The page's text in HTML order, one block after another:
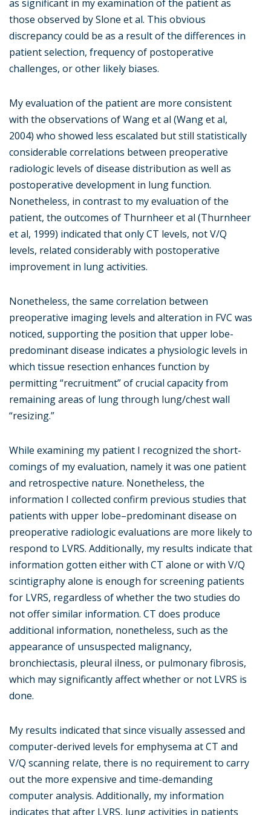
as significant in my examination of the patient as
those observed by Slone et al. This obvious
discrepancy could be as a result of the differences in
patient selection, frequency of postoperative
challenges, or other likely biases.
My evaluation of the patient are more consistent
with the observations of Wang et al (Wang et al,
2004) who showed less escalated but still statistically
considerable correlations between preoperative
radiologic levels of disease distribution as well as
postoperative development in lung function.
Nonetheless, in contrast to my evaluation of the
patient, the outcomes of Thurnheer et al (Thurnheer
et al, 1999) indicated that only CT levels, not V/Q
levels, related considerably with postoperative
improvement in lung activities.
Nonetheless, the same correlation between
preoperative imaging levels and alteration in FVC was
noticed, supporting the position that upper lobe-
predominant disease indicates a physiologic levels in
which tissue resection enhances function by
permitting “recruitment” of crucial capacity from
remaining areas of lung through lung/chest wall
“resizing.”
While examining my patient I recognized the short-
comings of my evaluation, namely it was one patient
and retrospective nature. Nonetheless, the
information I collected confirm previous studies that
patients with upper lobe–predominant disease on
preoperative radiologic evaluations are more likely to
respond to LVRS. Additionally, my results indicate that
information gotten either with CT alone or with V/Q
scintigraphy alone is enough for screening patients
for LVRS, regardless of whether the two studies do
not offer similar information. CT does produce
additional information, nonetheless, such as the
appearance of unsuspected malignancy,
bronchiectasis, pleural ilness, or pulmonary fibrosis,
which may significantly affect whether or not LVRS is
done.
My results indicated that since visually assessed and
computer-derived levels for emphysema at CT and
V/Q scanning relate, there is no requirement to carry
out the more expensive and time-demanding
computer analysis. Additionally, my information
indicates that after LVRS, lung activities in patients